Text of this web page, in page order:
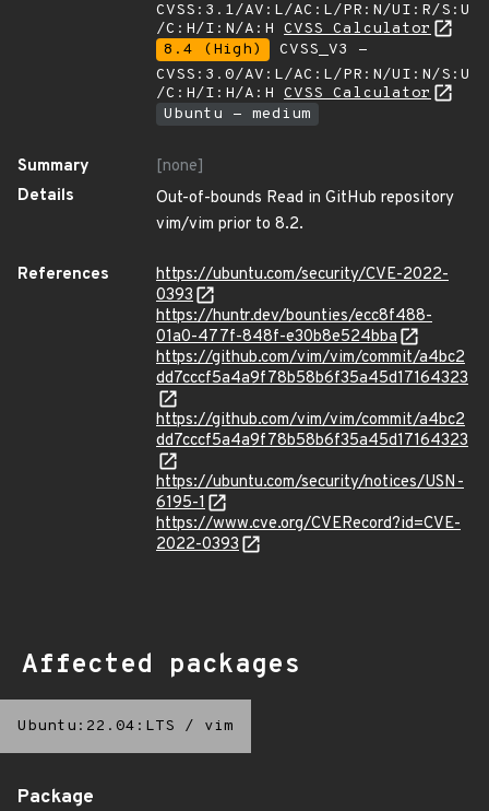
CVSS:3.1/AV:L/AC:L/PR:N/UI:R/S:U
/C:H/I:N/A:H CVSS Calculator
8.4 (High)
CVSS_V3 -
CVSS:3.0/AV:L/AC:L/PR:N/UI:N/S:U
/C:H/I:H/A:H CVSS Calculator
Ubuntu - medium
Summary
[none]
Details
Out-of-bounds Read in GitHub repository
vim/vim prior to 8.2.
References
https://ubuntu.com/security/CVE-2022-
0393
https://huntr.dev/bounties/ecc8f488-
01a0-477f-848f-e30b8e524bba
https://github.com/vim/vim/commit/a4bc2
dd7cccf5a4a9f78b58b6f35a45d17164323
https://github.com/vim/vim/commit/a4bc2
dd7cccf5a4a9f78b58b6f35a45d17164323
https://ubuntu.com/security/notices/USN-
6195-1
https://www.cve.org/CVERecord?id=CVE-
2022-0393
Affected packages
Ubuntu:22.04:LTS / vim
Package